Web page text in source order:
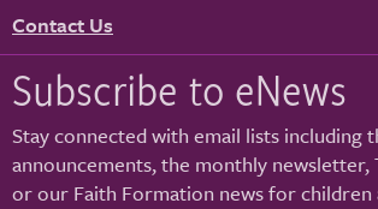
Contact Us
Subscribe to eNews
Stay connected with email lists including
announcements, the monthly newsletter,
or our Faith Formation news for children